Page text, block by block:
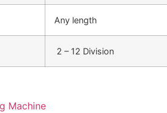
Any length
2 – 12 Division
Machine